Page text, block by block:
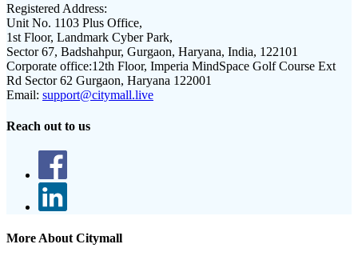
Registered Address:
Unit No. 1103 Plus Office,
1st Floor, Landmark Cyber Park,
Sector 67, Badshahpur, Gurgaon, Haryana, India, 122101
Corporate office:12th Floor, Imperia MindSpace Golf Course Ext
Rd Sector 62 Gurgaon, Haryana 122001
Email: support@citymall.live
Reach out to us
More About Citymall